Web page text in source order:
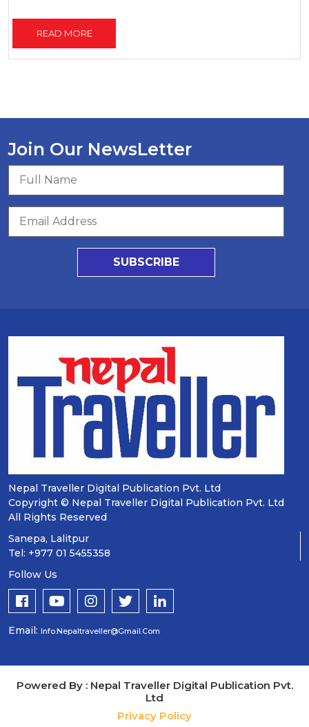
READ MORE
Join Our NewsLetter
SUBSCRIBE
Nepal Traveller Digital Publication Pvt. Ltd
Copyright © Nepal Traveller Digital Publication Pvt. Ltd
All Rights Reserved
Sanepa, Lalitpur
Tel: +977 01 5455358
Follow Us
Email: Info.nepaltraveller@gmail.com
Powered By : Nepal Traveller Digital Publication Pvt.
Ltd
Privacy Policy